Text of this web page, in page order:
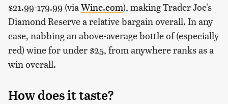
$21.99-179.99 (viaWine.com), making Trader Joe's
Diamond Reserve a relative bargain overall. In any
case, nabbing an above-average bottle of (especially
red) wine for under $25, from anywhere ranks as a
win overall.
How does it taste?